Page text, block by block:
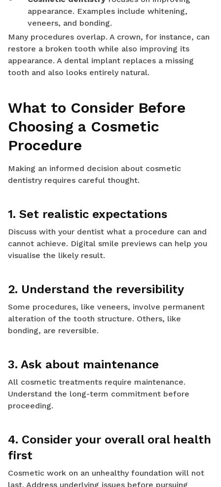
appearance. Examples include whitening,
veneers, and bonding.
Many procedures overlap. A crown, for instance, can
restore a broken tooth while also improving its
appearance. A dental implant replaces a missing
tooth and also looks entirely natural.
What to Consider Before
Choosing a Cosmetic
Procedure
Making an informed decision about cosmetic
dentistry requires careful thought.
1. Set realistic expectations
Discuss with your dentist what a procedure can and
cannot achieve. Digital smile previews can help you
visualise the likely result.
2. Understand the reversibility
Some procedures, like veneers, involve permanent
alteration of the tooth structure. Others, like
bonding, are reversible.
3. Ask about maintenance
All cosmetic treatments require maintenance.
Understand the long-term commitment before
proceeding.
4. Consider your overall oral health
first
Cosmetic work on an unhealthy foundation will not
last. Address underlying issues before pursuing